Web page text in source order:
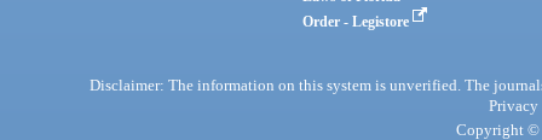
Order - Legistore
Disclaimer: The information on this system is unverified. The
Privacy
Copyright ©